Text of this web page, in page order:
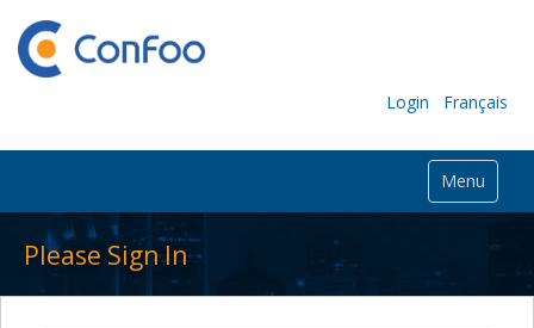
Login Français
Menu
Please Sign In